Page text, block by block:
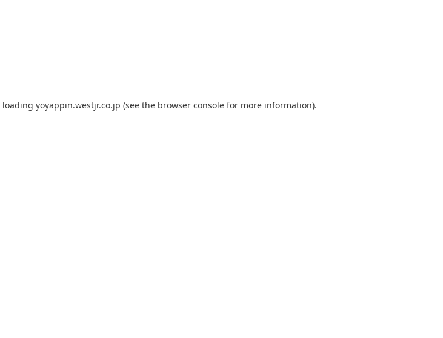
loading yoyappin.westjr.co.jp (see the browser console for more information).